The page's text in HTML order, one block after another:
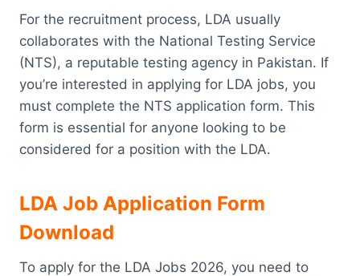
For the recruitment process, LDA usually
collaborates with the National Testing Service
(NTS), a reputable testing agency in Pakistan. If
you’re interested in applying for LDA jobs, you
must complete the NTS application form. This
form is essential for anyone looking to be
considered for a position with the LDA.
LDA Job Application Form
Download
To apply for the LDA Jobs 2026, you need to